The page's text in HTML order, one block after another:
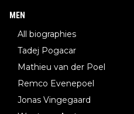
MEN
All biographies
Tadej Pogacar
Mathieu van der Poel
Remco Evenepoel
Jonas Vingegaard